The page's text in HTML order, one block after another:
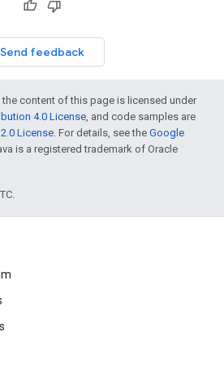
Send feedback
content of this page is licensed under
4.0 License, and code samples are
License. For details, see the Google
is a registered trademark of Oracle